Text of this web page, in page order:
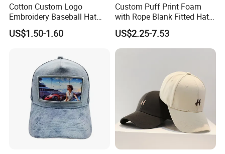
Shipping:
Cotton Custom Logo
Embroidery Baseball Hat
Cap Hat Trucker Hat
US$1.50-1.60
Custom Puff Print Foam
with Rope Blank Fitted Hat
Trucker Sublimation Blank
Mens Customizable Foam
Trucker Hat with Rope for
US$2.25-7.53